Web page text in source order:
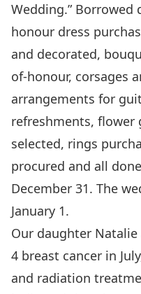
Wedding.” Borrowed
honour dress
and decorated,
of-honour, corsages
arrangements for
refreshments, flower
selected, rings
procured and all
December 31. The
January 1.
Our daughter
4 breast cancer in
and radiation